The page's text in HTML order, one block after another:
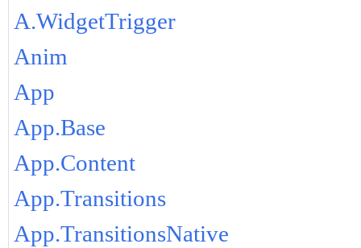
A.WidgetTrigger
Anim
App
App.Base
App.Content
App.Transitions
App.TransitionsNative